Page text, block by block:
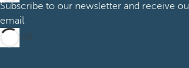
Subscribe to our newsletter and receive
email
Sign up